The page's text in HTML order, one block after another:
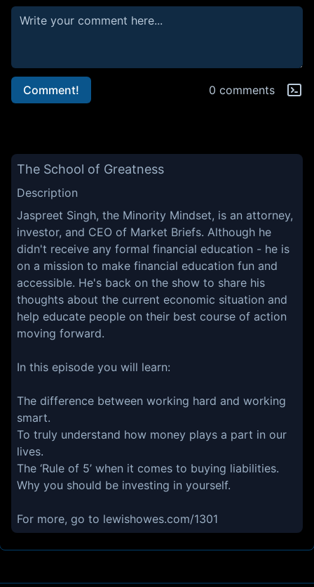
Comment! 0 comments
The School of Greatness
Description
Jaspreet Singh, the Minority Mindset, is an attorney,
investor, and CEO of Market Briefs. Although he
didn't receive any formal financial education - he is
on a mission to make financial education fun and
accessible. He's back on the show to share his
thoughts about the current economic situation and
help educate people on their best course of action
moving forward.
In this episode you will learn:
The difference between working hard and working
smart.
To truly understand how money plays a part in our
lives.
The ‘Rule of 5’ when it comes to buying liabilities.
Why you should be investing in yourself.